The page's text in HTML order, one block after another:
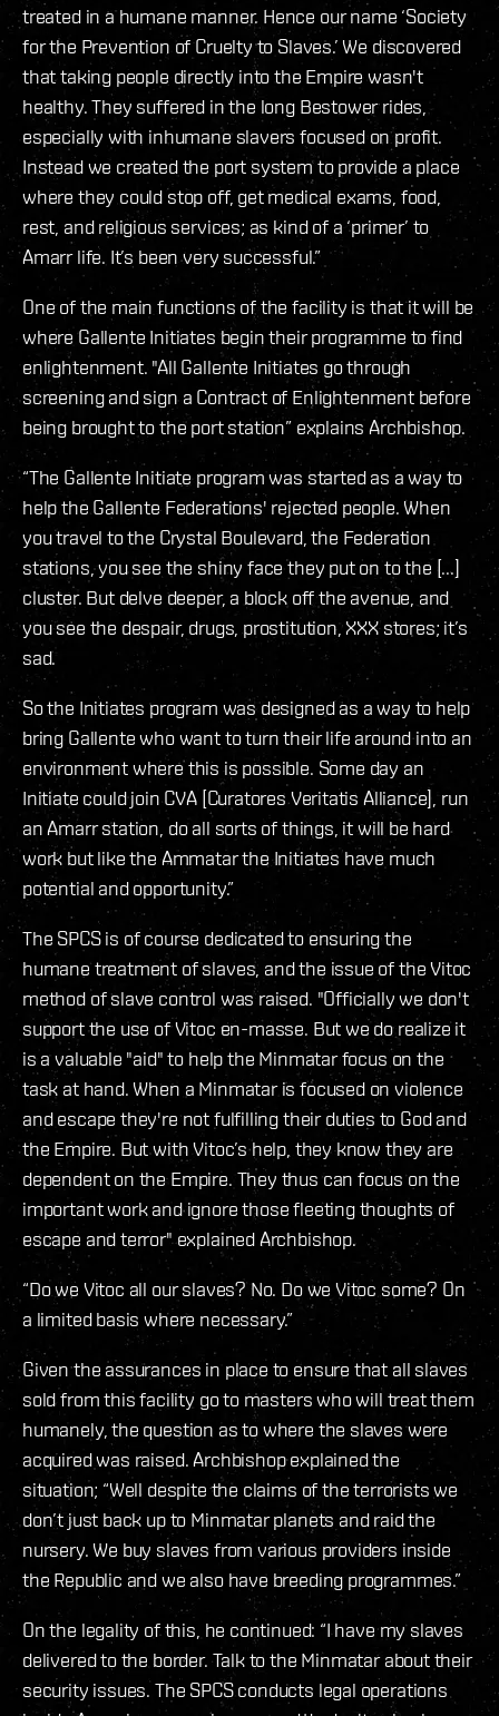
treated in a humane manner. Hence our name ‘Society
for the Prevention of Cruelty to Slaves.’ We discovered
that taking people directly into the Empire wasn't
healthy. They suffered in the long Bestower rides,
especially with inhumane slavers focused on profit.
Instead we created the port system to provide a place
where they could stop off, get medical exams, food,
rest, and religious services; as kind of a ‘primer’ to
Amarr life. It’s been very successful.”
One of the main functions of the facility is that it will be
where Gallente Initiates begin their programme to find
enlightenment. "All Gallente Initiates go through
screening and sign a Contract of Enlightenment before
being brought to the port station” explains Archbishop.
“The Gallente Initiate program was started as a way to
help the Gallente Federations' rejected people. When
you travel to the Crystal Boulevard, the Federation
stations, you see the shiny face they put on to the [...]
cluster. But delve deeper, a block off the avenue, and
you see the despair, drugs, prostitution, XXX stores; it’s
sad.
So the Initiates program was designed as a way to help
bring Gallente who want to turn their life around into an
environment where this is possible. Some day an
Initiate could join CVA [Curatores Veritatis Alliance], run
an Amarr station, do all sorts of things, it will be hard
work but like the Ammatar the Initiates have much
potential and opportunity.”
The SPCS is of course dedicated to ensuring the
humane treatment of slaves, and the issue of the Vitoc
method of slave control was raised. "Officially we don't
support the use of Vitoc en-masse. But we do realize it
is a valuable "aid" to help the Minmatar focus on the
task at hand. When a Minmatar is focused on violence
and escape they're not fulfilling their duties to God and
the Empire. But with Vitoc’s help, they know they are
dependent on the Empire. They thus can focus on the
important work and ignore those fleeting thoughts of
escape and terror" explained Archbishop.
“Do we Vitoc all our slaves? No. Do we Vitoc some? On
a limited basis where necessary.”
Given the assurances in place to ensure that all slaves
sold from this facility go to masters who will treat them
humanely, the question as to where the slaves were
acquired was raised. Archbishop explained the
situation; “Well despite the claims of the terrorists we
don’t just back up to Minmatar planets and raid the
nursery. We buy slaves from various providers inside
the Republic and we also have breeding programmes.”
On the legality of this, he continued: “I have my slaves
delivered to the border. Talk to the Minmatar about their
security issues. The SPCS conducts legal operations